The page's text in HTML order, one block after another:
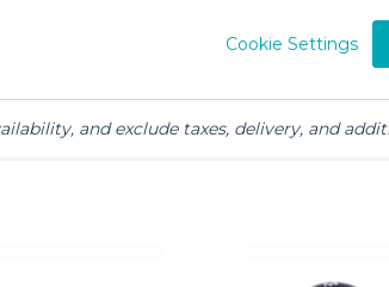
Cookie Settings
Games
and exclude taxes, delivery, and